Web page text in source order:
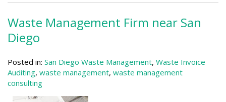
Waste Management Firm near San
Diego
Posted in: San Diego Waste Management, Waste Invoice
Auditing, waste management, waste management
consulting